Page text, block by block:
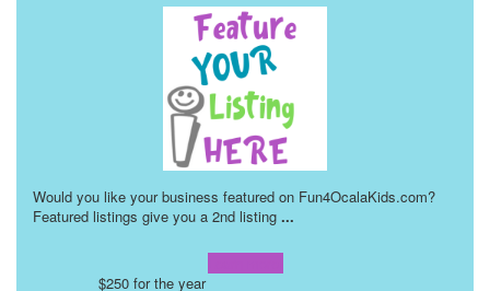
Would you like your business featured on Fun4OcalaKids.com?
Featured listings give you a 2nd listing ...
$250 for the year